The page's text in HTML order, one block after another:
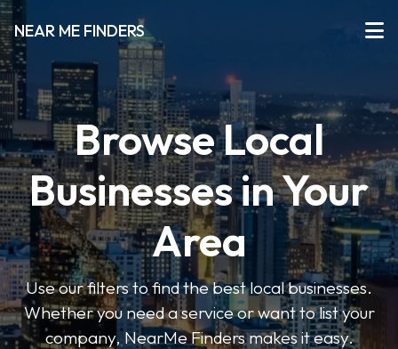
NEAR ME FINDERS
Browse Local
Businesses in Your
Area
Use our filters to find the best local businesses.
Whether you need a service or want to list your
company, NearMe Finders makes it easy.